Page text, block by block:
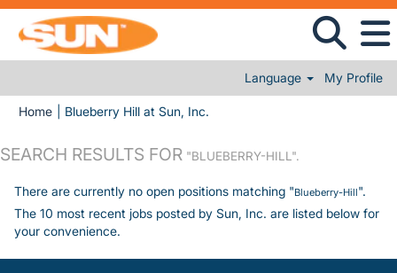
Language My Profile
Home Blueberry Hill at Sun, Inc.
SEARCH RESULTS FOR "BLUEBERRY-HILL".
There are currently no open positions matching "Blueberry-Hill".
The 10 most recent jobs posted by Sun, Inc. are listed below for
your convenience.